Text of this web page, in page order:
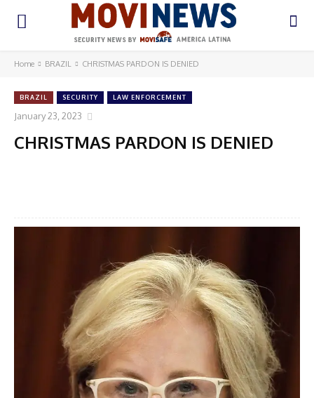
Home BRAZIL CHRISTMAS PARDON IS DENIED
BRAZIL SECURITY LAW ENFORCEMENT
January 23, 2023
CHRISTMAS PARDON IS DENIED